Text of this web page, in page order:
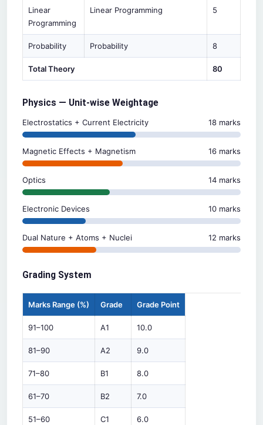
Linear
Programming
Linear Programming 5
Probability Probability 8
Total Theory 80
Physics — Unit-wise Weightage
Electrostatics + Current Electricity 18 marks
Magnetic Effects + Magnetism 16 marks
Optics 14 marks
Electronic Devices 10 marks
Dual Nature + Atoms + Nuclei 12 marks
Grading System
Marks Range (%) Grade Grade Point
91–100 A1 10.0
81–90 A2 9.0
71–80 B1 8.0
61–70 B2 7.0
51–60 C1 6.0